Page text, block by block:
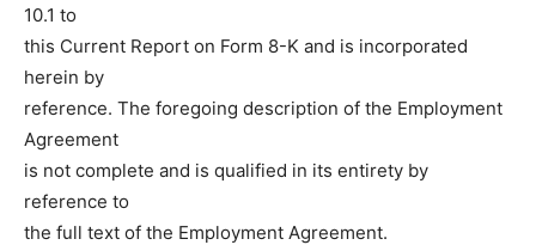
10.1 to
this Current Report on Form 8-K and is incorporated
herein by
reference. The foregoing description of the Employment
Agreement
is not complete and is qualified in its entirety by
reference to
the full text of the Employment Agreement.